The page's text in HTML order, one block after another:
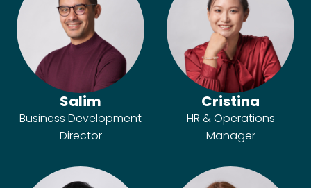
Salim
Business Development
Director
Cristina
HR & Operations
Manager